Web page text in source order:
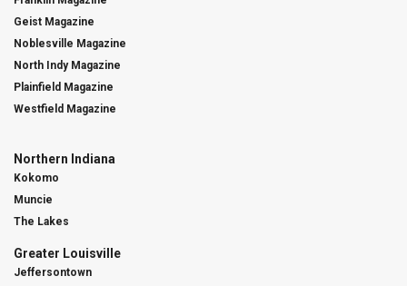
Geist Magazine
Noblesville Magazine
North Indy Magazine
Plainfield Magazine
Westfield Magazine
Northern Indiana
Kokomo
Muncie
The Lakes
Greater Louisville
Jeffersontown